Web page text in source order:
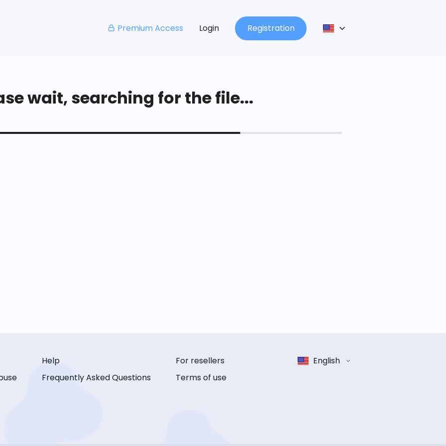
Premium Access Login Registration
wait, searching for the file...
Help
Frequently Asked Questions
For resellers
Terms of use
English